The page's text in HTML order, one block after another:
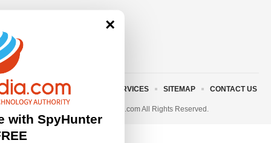
© 2023 • rivitmedia.com All Rights Reserved.
ABOUT US TERMS AND SERVICES SITEMAP CONTACT US
×
with SpyHunter